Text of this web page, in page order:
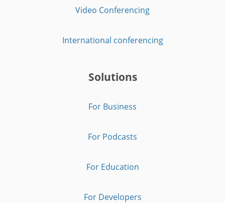
Video Conferencing
International conferencing
Solutions
For Business
For Podcasts
For Education
For Developers